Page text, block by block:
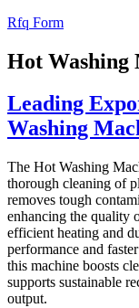
Rfq Form
Hot Washing
Leading
Washing
The Hot Washing
thorough cleaning of
removes tough
enhancing the quality
efficient heating and
performance and
this machine boosts
supports sustainable
output.